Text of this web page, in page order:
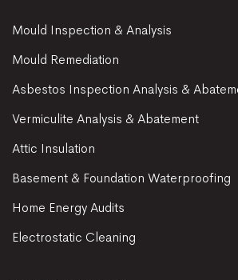
Mould Inspection & Analysis
Mould Remediation
Asbestos Inspection Analysis &
Vermiculite Analysis & Abatement
Attic Insulation
Basement & Foundation Waterproofing
Home Energy Audits
Electrostatic Cleaning